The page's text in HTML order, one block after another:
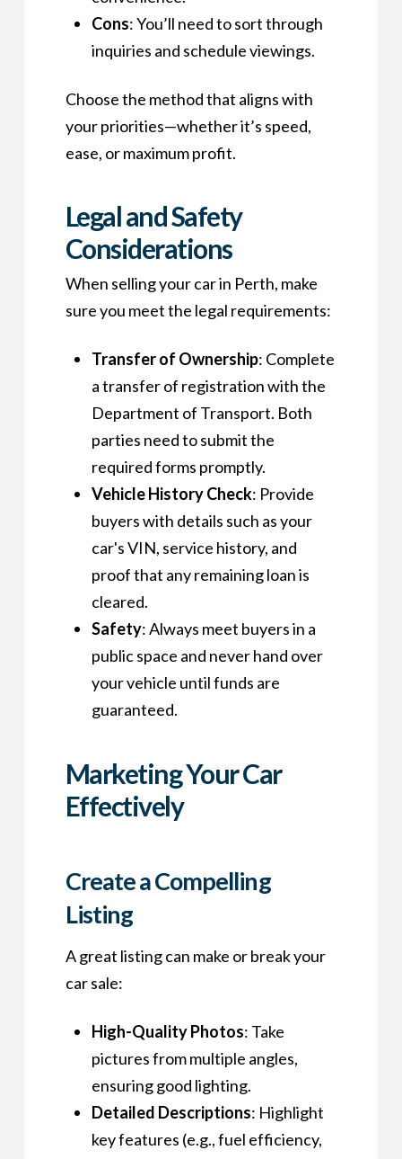
Cons: You’ll need to sort through
inquiries and schedule viewings.
Choose the method that aligns with
your priorities—whether it’s speed,
ease, or maximum profit.
Legal and Safety
Considerations
When selling your car in Perth, make
sure you meet the legal requirements:
Transfer of Ownership: Complete
a transfer of registration with the
Department of Transport. Both
parties need to submit the
required forms promptly.
Vehicle History Check: Provide
buyers with details such as your
car's VIN, service history, and
proof that any remaining loan is
cleared.
Safety: Always meet buyers in a
public space and never hand over
your vehicle until funds are
guaranteed.
Marketing Your Car
Effectively
Create a Compelling
Listing
A great listing can make or break your
car sale:
High-Quality Photos: Take
pictures from multiple angles,
ensuring good lighting.
Detailed Descriptions: Highlight
key features (e.g., fuel efficiency,